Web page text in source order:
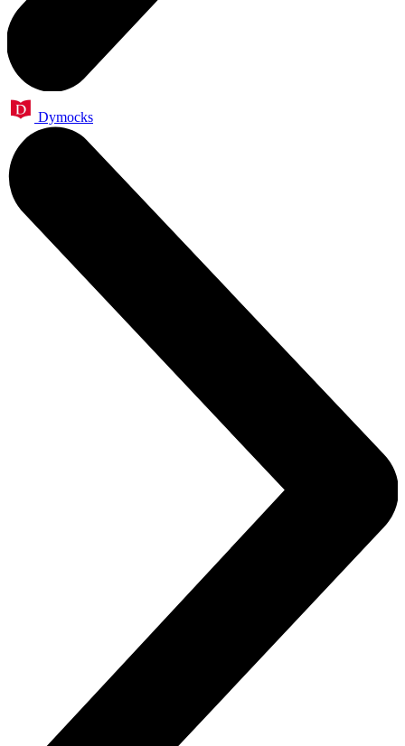
Dymocks